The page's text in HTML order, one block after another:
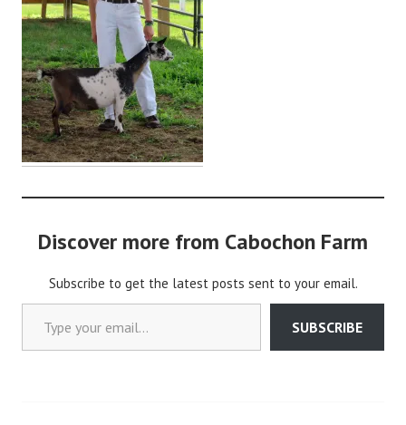
Discover more from Cabochon Farm
Subscribe to get the latest posts sent to your email.
Type your email…
SUBSCRIBE